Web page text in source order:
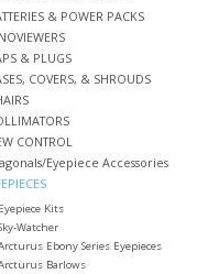
& POWER PACKS
& PLUGS
COVERS, & SHROUDS
CONTROL
Eyepiece Accessories
Eyepiece Kits
Watcher
Ebony Series Eyepieces
Barlows